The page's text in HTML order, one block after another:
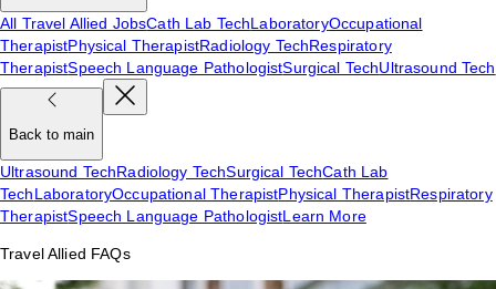
All Travel Allied JobsCath Lab TechLaboratoryOccupational
TherapistPhysical TherapistRadiology TechRespiratory
TherapistSpeech Language PathologistSurgical TechUltrasound Tech
Back to main
Ultrasound TechRadiology TechSurgical TechCath Lab
TechLaboratoryOccupational TherapistPhysical TherapistRespiratory
TherapistSpeech Language PathologistLearn More
Travel Allied FAQs